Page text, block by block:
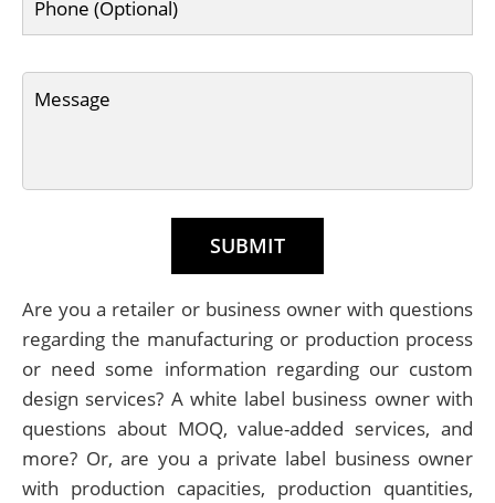
Are you a retailer or business owner with questions
regarding the manufacturing or production process
or need some information regarding our custom
design services? A white label business owner with
questions about MOQ, value-added services, and
more? Or, are you a private label business owner
with production capacities, production quantities,